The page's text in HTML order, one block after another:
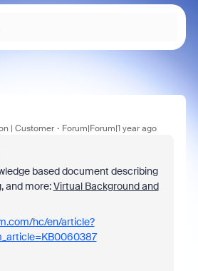
| Customer Forum|Forum|1 year ago
based document describing
and more:Virtual Background and
hc/en/article?